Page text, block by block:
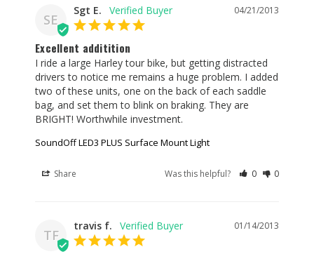
SE
04/21/2013
Sgt E.
Excellent additition
I ride a large Harley tour bike, but getting distracted
drivers to notice me remains a huge problem. I added
two of these units, one on the back of each saddle
bag, and set them to blink on braking. They are
BRIGHT! Worthwhile investment.
SoundOff LED3 PLUS Surface Mount Light
Share Was this helpful? 0 0
TF
01/14/2013
travis f.